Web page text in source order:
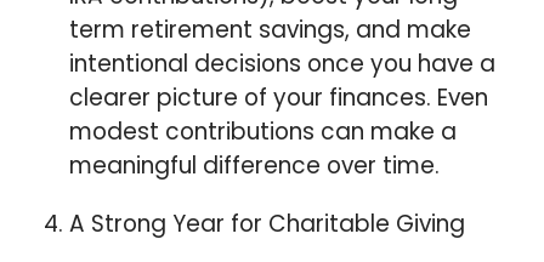
term retirement savings, and make
intentional decisions once you have a
clearer picture of your finances. Even
modest contributions can make a
meaningful difference over time.
⁠A Strong Year for Charitable Giving